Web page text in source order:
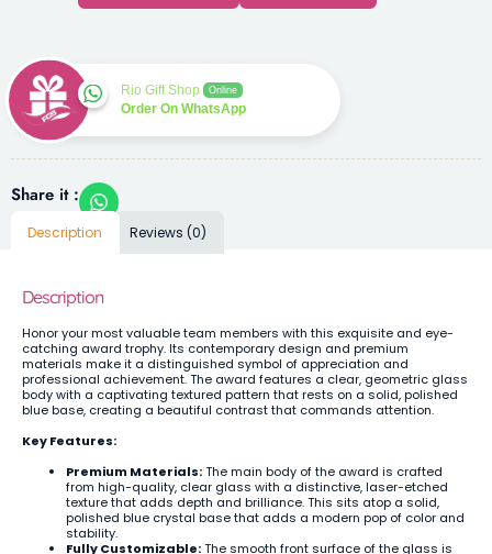
Rio Gift Shop Online
Order On WhatsApp
Share it :
Description Reviews (0)
Description
Honor your most valuable team members with this exquisite and eye-
catching award trophy. Its contemporary design and premium
materials make it a distinguished symbol of appreciation and
professional achievement. The award features a clear, geometric glass
body with a captivating textured pattern that rests on a solid, polished
blue base, creating a beautiful contrast that commands attention.
Key Features:
Premium Materials:The main body of the award is crafted
from high-quality, clear glass with a distinctive, laser-etched
texture that adds depth and brilliance. This sits atop a solid,
polished blue crystal base that adds a modern pop of color and
stability.
Fully Customizable:The smooth front surface of the glass is